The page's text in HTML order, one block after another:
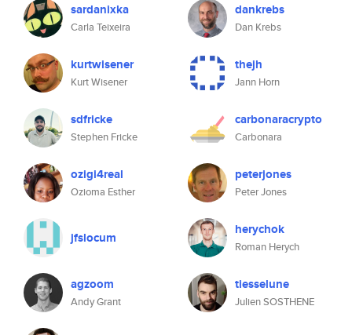
sardanixka
Carla Teixeira
dankrebs
Dan Krebs
kurtwisener
Kurt Wisener
thejh
Jann Horn
sdfricke
Stephen Fricke
carbonaracrypto
Carbonara
ozigi4real
Ozioma Esther
peterjones
Peter Jones
jfslocum herychok
Roman Herych
agzoom
Andy Grant
tiesselune
Julien SOSTHENE